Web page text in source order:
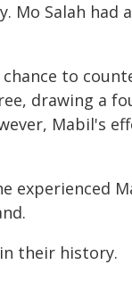
Salah had
to
drawing a
Mabil's
experienced
their history.